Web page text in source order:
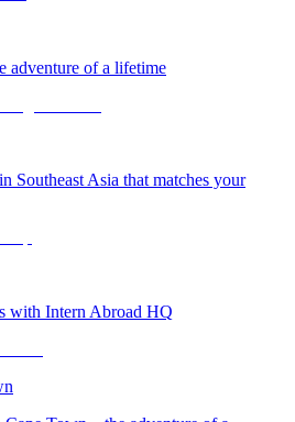
adventure of a lifetime
Southeast Asia that matches your
with Intern Abroad HQ